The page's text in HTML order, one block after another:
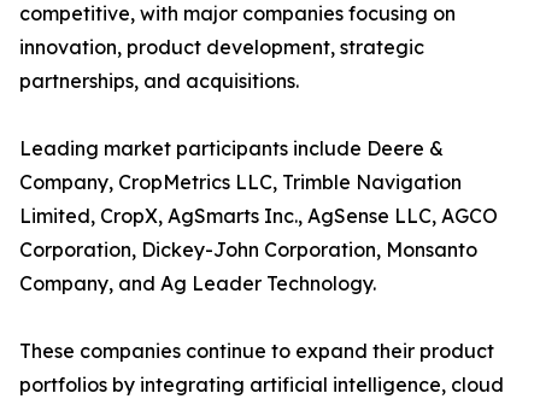
competitive, with major companies focusing on
innovation, product development, strategic
partnerships, and acquisitions.
Leading market participants include Deere &
Company, CropMetrics LLC, Trimble Navigation
Limited, CropX, AgSmarts Inc., AgSense LLC, AGCO
Corporation, Dickey-John Corporation, Monsanto
Company, and Ag Leader Technology.
These companies continue to expand their product
portfolios by integrating artificial intelligence, cloud